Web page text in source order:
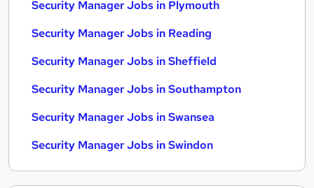
Security Manager Jobs in Plymouth
Security Manager Jobs in Reading
Security Manager Jobs in Sheffield
Security Manager Jobs in Southampton
Security Manager Jobs in Swansea
Security Manager Jobs in Swindon